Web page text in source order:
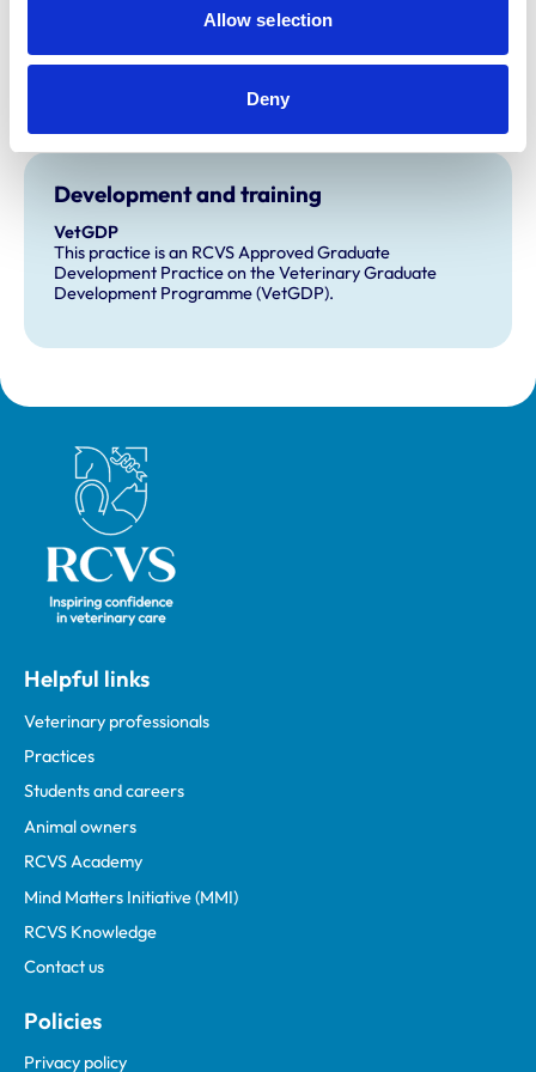
Allow selection
Deny
and any additional awards are set out below.
Accreditations:
Small Animal Emergency Service Clinic
Small Animal General Practice
Development and training
VetGDP
This practice is an RCVS Approved Graduate
Development Practice on the Veterinary Graduate
Development Programme (VetGDP).
Royal College of Veterinary Surgeons
Helpful links
Veterinary professionals
Practices
Students and careers
Animal owners
RCVS Academy
Mind Matters Initiative (MMI)
RCVS Knowledge
Contact us
Policies
Privacy policy